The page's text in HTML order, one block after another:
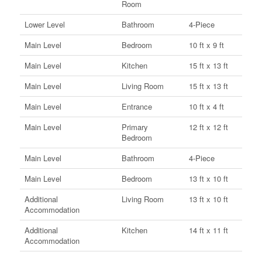
Room
Lower Level
Bathroom
4-Piece
Main Level
Bedroom
10 ft x 9 ft
Main Level
Kitchen
15 ft x 13 ft
Main Level
Living Room
15 ft x 13 ft
Main Level
Entrance
10 ft x 4 ft
Main Level
Primary
Bedroom
12 ft x 12 ft
Main Level Bathroom
4-Piece
Main Level
Bedroom
13 ft x 10 ft
Additional
Accommodation
Living Room 13 ft x 10 ft
Additional
Accommodation
Kitchen 14 ft x 11 ft